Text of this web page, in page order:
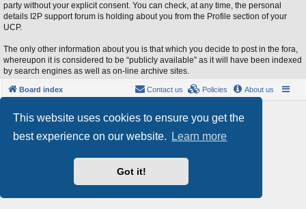
This website uses cookies to ensure you get the
best experience on our website.
Learn more
Got it!
party without your explicit consent. You can check, at any time, the personal
details I2P support forum is holding about you from the Profile section of your
UCP.
The only other information about you is that which you decide to post in the fora,
whereupon it is considered to be “publicly available” as it will have been indexed
by search engines as well as on-line archive sites.
Board index About us
Policies
Contact us
phpBB® Forum Software © phpBB Limited
- phpBB 3.3 by MrGaby
Privacy|Terms